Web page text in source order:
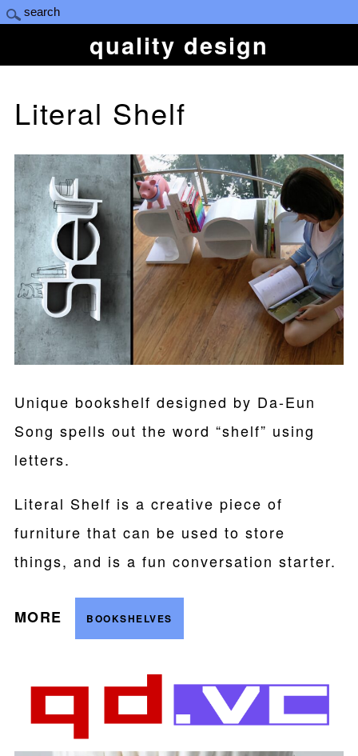
quality design
Literal Shelf
Unique bookshelf designed by Da-Eun
Song spells out the word “shelf” using
letters.
Literal Shelf is a creative piece of
furniture that can be used to store
things, and is a fun conversation starter.
MORE BOOKSHELVES